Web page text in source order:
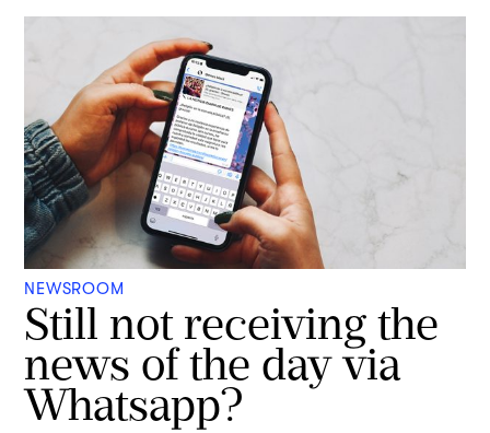
NEWSROOM
Still not receiving the
news of the day via
Whatsapp?